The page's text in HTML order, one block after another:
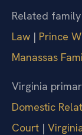
Related
Law | Prince
Manassas
Virginia
Domestic
Court |